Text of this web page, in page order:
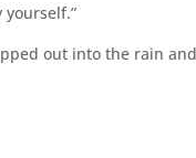
yourself.”
out into the rain